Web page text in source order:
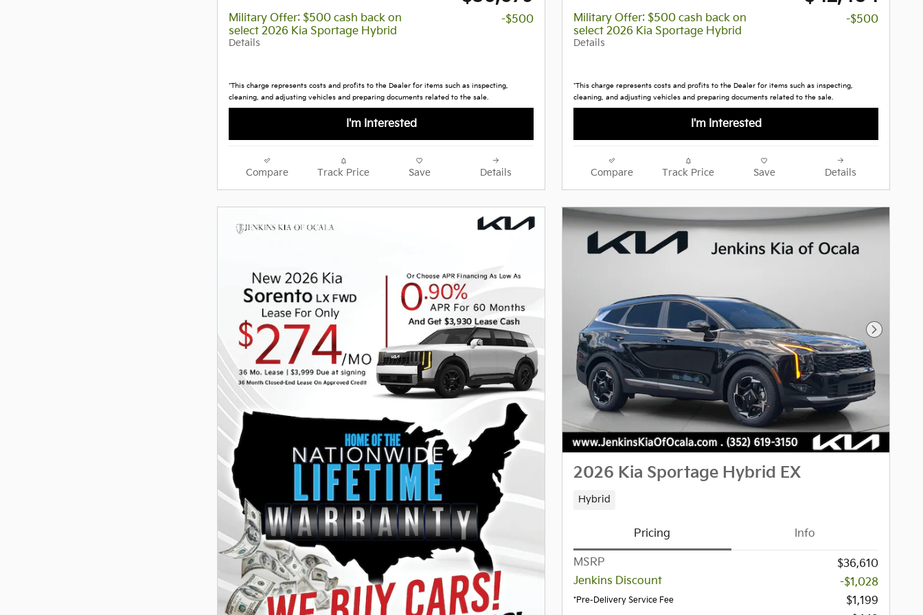
Military Offer: $500 cash back on
select 2026 Kia Sportage Hybrid
Details
-$500
*This charge represents costs and profits to the Dealer for items such as inspecting,
cleaning, and adjusting vehicles and preparing documents related to the sale.
I'm Interested
Compare Track Price Save Details
Military Offer: $500 cash back on
select 2026 Kia Sportage Hybrid
Details
-$500
*This charge represents costs and profits to the Dealer for items such as inspecting,
cleaning, and adjusting vehicles and preparing documents related to the sale.
I'm Interested
Compare Track Price Save Details
Next
2026 Kia Sportage Hybrid EX
Hybrid
Pricing Info
MSRP
$36,610
Jenkins Discount
-$1,028
*Pre-Delivery Service Fee $1,199